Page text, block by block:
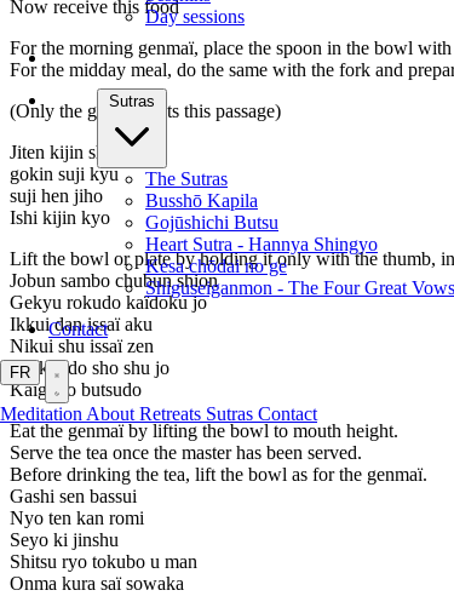
Day sessions
Sutras
The Sutras
Busshō Kapila
Gojūshichi Butsu
Heart Sutra - Hannya Shingyo
Kesa chōdai no ge
Shiguseiganmon - The Four Great Vows
Contact
FR
Meditation About Retreats Sutras Contact
Now receive this food
For the morning genmaï, place the spoon in the bowl
For the midday meal, do the same with the fork and
(Only the godo chants this passage)
Jiten kijin shu
gokin suji kyu
suji hen jiho
Ishi kijin kyo
Lift the bowl or plate by holding it only with the thumb,
Jobun sambo chubun shion
Gekyu rokudo kaïdoku jo
Ikkui dan issaï aku
Nikui shu issaï zen
Sankui do sho shu jo
Kaïgu jo butsudo
Eat the genmaï by lifting the bowl to mouth height.
Serve the tea once the master has been served.
Before drinking the tea, lift the bowl as for the genmaï.
Gashi sen bassui
Nyo ten kan romi
Seyo ki jinshu
Shitsu ryo tokubo u man
Onma kura saï sowaka